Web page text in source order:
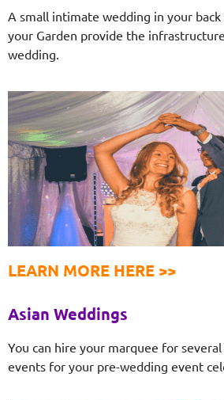
A small intimate wedding in your
your Garden provide the
wedding.
LEARN MORE HERE >>
Asian Weddings
You can hire your marquee for
events for your pre-wedding event